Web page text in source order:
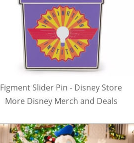
Figment Slider Pin - Disney Store
More Disney Merch and Deals